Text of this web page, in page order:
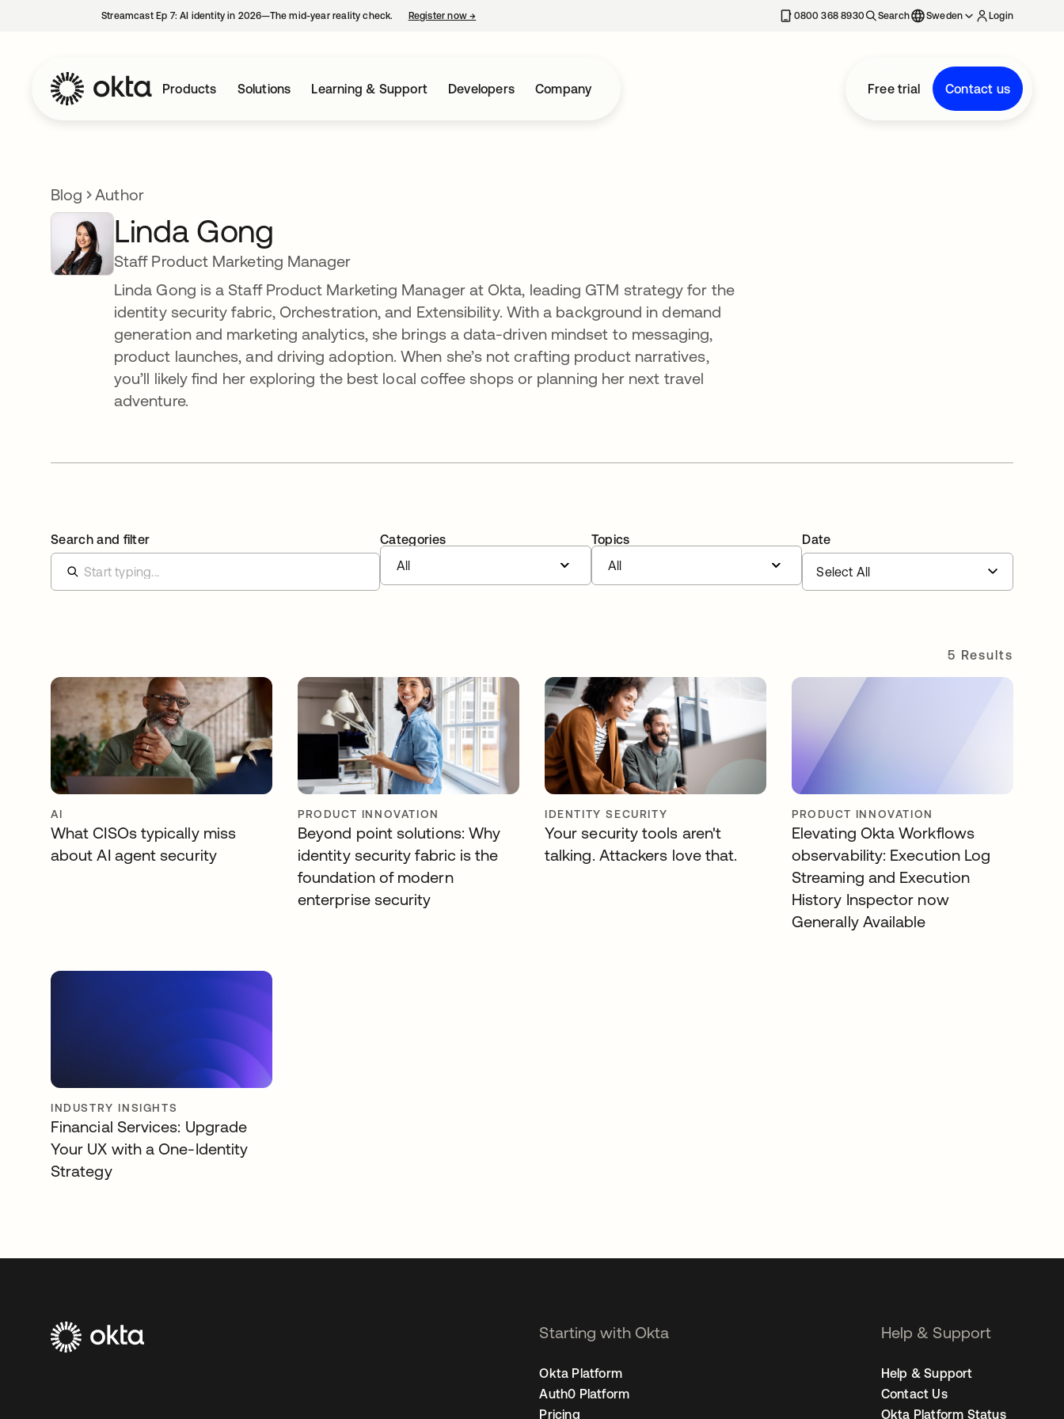
Streamcast Ep 7: AI identity in 2026—The mid-year reality check. Register now→ 0800 368 8930 Search Sweden Login
Products Solutions Learning & Support Developers Company Free trial Contact us
Blog Author
Linda Gong
Staff Product Marketing Manager
Linda Gong is a Staff Product Marketing Manager at Okta, leading GTM strategy for the
identity security fabric, Orchestration, and Extensibility. With a background in demand
generation and marketing analytics, she brings a data-driven mindset to messaging,
product launches, and driving adoption. When she’s not crafting product narratives,
you’ll likely find her exploring the best local coffee shops or planning her next travel
adventure.
Search and filter
Categories
All
Topics
All
Date
5 Results
AI
What CISOs typically miss
about AI agent security
PRODUCT INNOVATION
Beyond point solutions: Why
identity security fabric is the
foundation of modern
enterprise security
IDENTITY SECURITY
Your security tools aren't
talking. Attackers love that.
PRODUCT INNOVATION
Elevating Okta Workflows
observability: Execution Log
Streaming and Execution
History Inspector now
Generally Available
INDUSTRY INSIGHTS
Financial Services: Upgrade
Your UX with a One-Identity
Strategy
Starting with Okta
Okta Platform
Auth0 Platform
Pricing
Help & Support
Help & Support
Contact Us
Okta Platform Status